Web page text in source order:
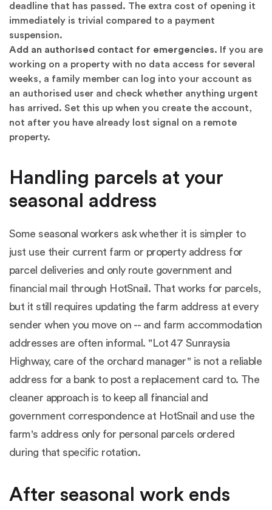
deadline that has passed. The extra cost of opening it
immediately is trivial compared to a payment
suspension.
Add an authorised contact for emergencies. If you are
working on a property with no data access for several
weeks, a family member can log into your account as
an authorised user and check whether anything urgent
has arrived. Set this up when you create the account,
not after you have already lost signal on a remote
property.
Handling parcels at your
seasonal address
Some seasonal workers ask whether it is simpler to
just use their current farm or property address for
parcel deliveries and only route government and
financial mail through HotSnail. That works for parcels,
but it still requires updating the farm address at every
sender when you move on -- and farm accommodation
addresses are often informal. "Lot 47 Sunraysia
Highway, care of the orchard manager" is not a reliable
address for a bank to post a replacement card to. The
cleaner approach is to keep all financial and
government correspondence at HotSnail and use the
farm's address only for personal parcels ordered
during that specific rotation.
After seasonal work ends